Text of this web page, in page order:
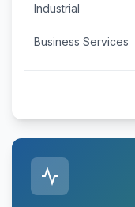
Industrial
Business Services